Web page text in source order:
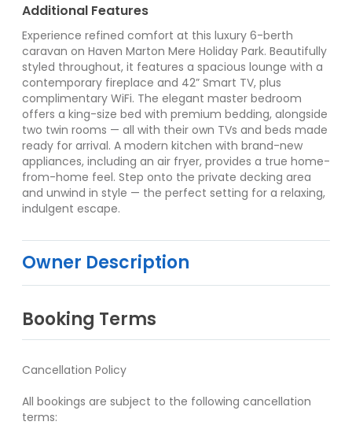
Additional Features
Experience refined comfort at this luxury 6-berth
caravan on Haven Marton Mere Holiday Park. Beautifully
styled throughout, it features a spacious lounge with a
contemporary fireplace and 42” Smart TV, plus
complimentary WiFi. The elegant master bedroom
offers a king-size bed with premium bedding, alongside
two twin rooms — all with their own TVs and beds made
ready for arrival. A modern kitchen with brand-new
appliances, including an air fryer, provides a true home-
from-home feel. Step onto the private decking area
and unwind in style — the perfect setting for a relaxing,
indulgent escape.
Owner Description
Booking Terms
Cancellation Policy
All bookings are subject to the following cancellation
terms: